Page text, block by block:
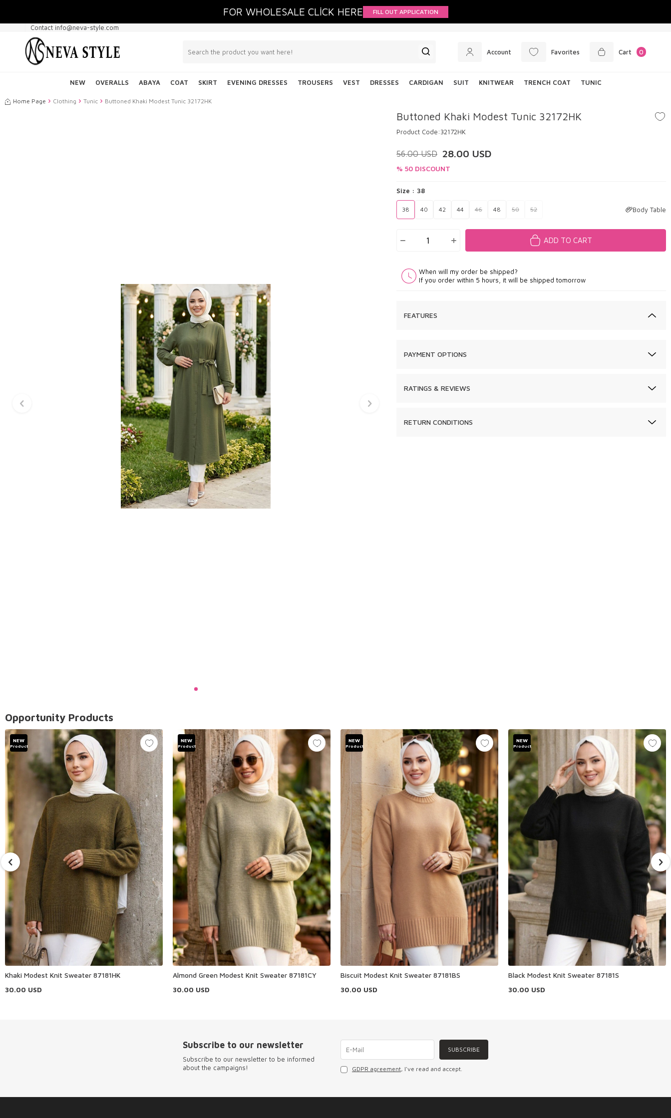
FOR WHOLESALE CLİCK HERE FILL OUT APPLICATION
Contact info@neva-style.com
Account Favorites Cart 0
NEW OVERALLS ABAYA COAT SKIRT EVENING DRESSES TROUSERS VEST DRESSES CARDIGAN SUIT KNITWEAR TRENCH COAT TUNIC
Home Page Clothing Tunic Buttoned Khaki Modest Tunic 32172HK
Buttoned Khaki Modest Tunic 32172HK
Product Code:32172HK
56.00USD 28.00 USD
% 50 DISCOUNT
Size : 38
38 40 42 44 46 48 50 52 Body Table
ADD TO CART
When will my order be shipped?
If you order within 5 hours, it will be shipped tomorrow
FEATURES
PAYMENT OPTIONS
RATINGS & REVIEWS
RETURN CONDITIONS
Opportunity Products
NEW
Product
Khaki Modest Knit Sweater 87181HK
30.00 USD
NEW
Product
Almond Green Modest Knit Sweater 87181CY
30.00 USD
NEW
Product
Biscuit Modest Knit Sweater 87181BS
30.00 USD
NEW
Product
Black Modest Knit Sweater 87181S
30.00 USD
Subscribe to our newsletter
Subscribe to our newsletter to be informed
about the campaigns!
SUBSCRIBE
GDPR agreement, I've read and accept.